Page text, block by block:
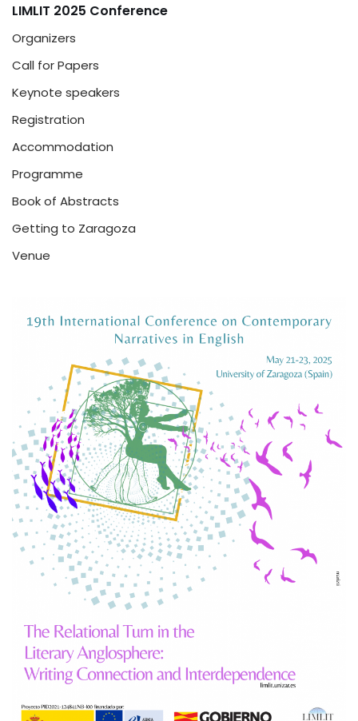
LIMLIT 2025 Conference
Organizers
Call for Papers
Keynote speakers
Registration
Accommodation
Programme
Book of Abstracts
Getting to Zaragoza
Venue